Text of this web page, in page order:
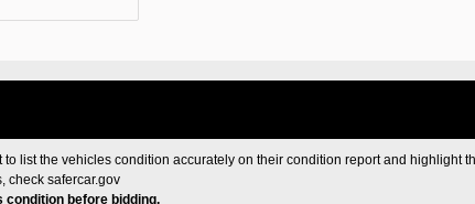
list the vehicles condition accurately on their condition report and
check safercar.gov
condition before bidding.